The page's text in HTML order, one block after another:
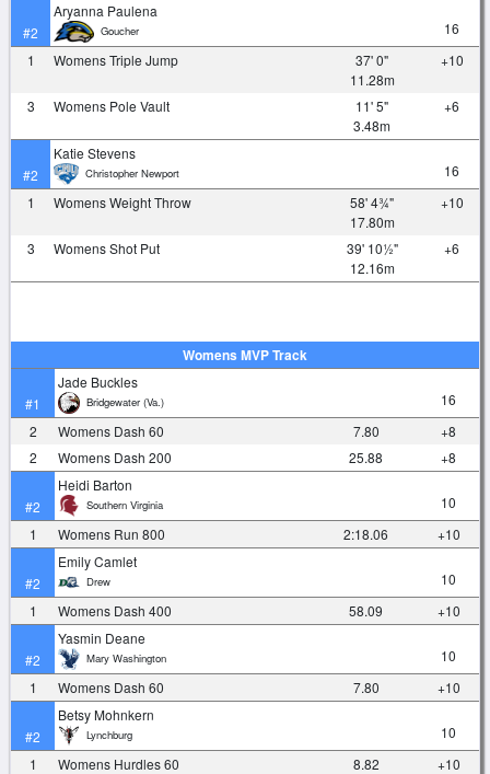
#2
Aryanna Paulena
Goucher
16
1
Womens Triple Jump
37' 0"
11.28m
+10
3 Womens Pole Vault
11' 5"
3.48m
+6
#2
Katie Stevens
Christopher Newport
16
1
Womens Weight Throw
58' 4¾"
17.80m
+10
3 Womens Shot Put
39' 10½"
12.16m
+6
Womens MVP Track
#1
Jade Buckles
Bridgewater (Va.)
16
2
Womens Dash 60 7.80
+8
2
Womens Dash 200 25.88 +8
#2
Heidi Barton
Southern Virginia
10
1
Womens Run 800 2:18.06 +10
#2
Emily Camlet
Drew
10
1
Womens Dash 400 58.09 +10
#2
Yasmin Deane
Mary Washington
10
1
Womens Dash 60 7.80 +10
#2
Betsy Mohnkern
Lynchburg
10
1
Womens Hurdles 60 8.82 +10